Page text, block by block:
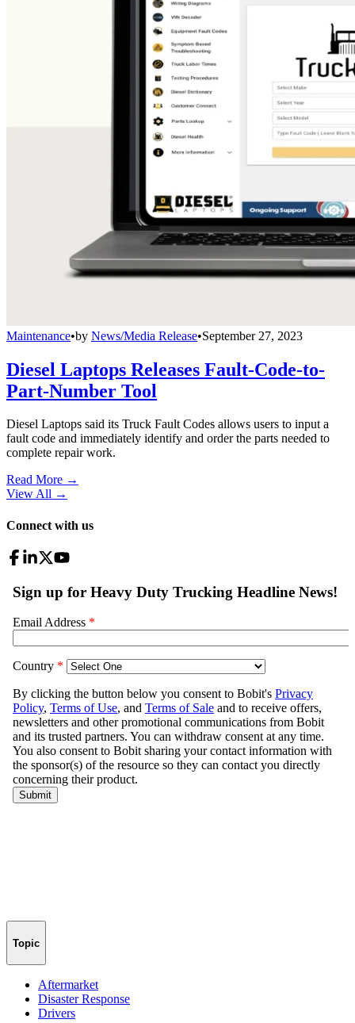
Maintenance•by News/Media Release•September 27, 2023
Diesel Laptops Releases Fault-Code-to-
Part-Number Tool
Diesel Laptops said its Truck Fault Codes allows users to input a
fault code and immediately identify and order the parts needed to
complete repair work.
Read More →
View All →
Connect with us
Topic
Aftermarket
Disaster Response
Drivers